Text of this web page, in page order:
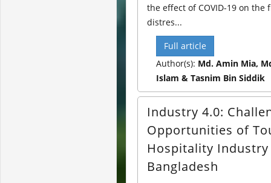
the effect of COVID-19 on the
distres...
Full article
Author(s): Md. Amin Mia,
Islam & Tasnim Bin Siddik
Industry 4.0:
Opportunities of
Hospitality
Bangladesh